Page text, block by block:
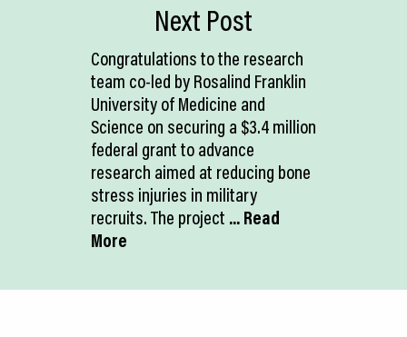
Next Post
Congratulations to the research
team co-led by Rosalind Franklin
University of Medicine and
Science on securing a $3.4 million
federal grant to advance
research aimed at reducing bone
stress injuries in military
recruits. The project ... Read
More